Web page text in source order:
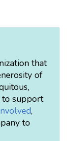
that
of
to support
,
to